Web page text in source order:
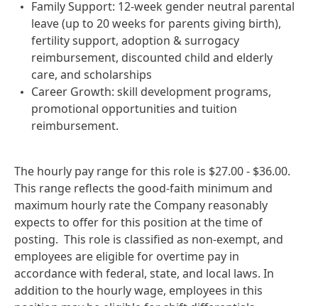
Family Support: 12-week gender neutral parental
leave (up to 20 weeks for parents giving birth),
fertility support, adoption & surrogacy
reimbursement, discounted child and elderly
care, and scholarships
Career Growth: skill development programs,
promotional opportunities and tuition
reimbursement.
The hourly pay range for this role is $27.00 - $36.00.
This range reflects the good‑faith minimum and
maximum hourly rate the Company reasonably
expects to offer for this position at the time of
posting. This role is classified as non‑exempt, and
employees are eligible for overtime pay in
accordance with federal, state, and local laws. In
addition to the hourly wage, employees in this